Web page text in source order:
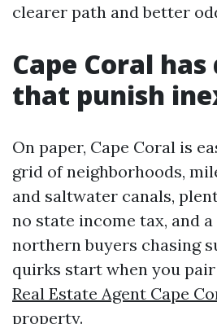
clearer path and better
Cape Coral
that punish
On paper, Cape Coral is
grid of neighborhoods,
and saltwater canals,
no state income tax, and
northern buyers chasing
quirks start when you
Real Estate Agent Cape
property.